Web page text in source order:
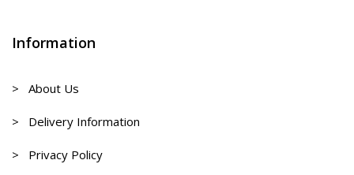
Information
> About Us
> Delivery Information
> Privacy Policy